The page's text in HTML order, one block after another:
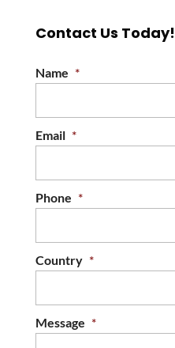
Contact Us Today!
Name *
Email *
Phone *
Country *
Message *